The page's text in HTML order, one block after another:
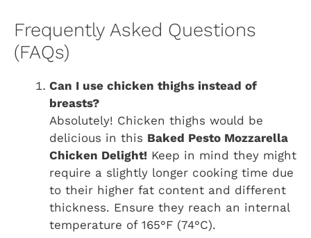
Frequently Asked Questions
(FAQs)
Can I use chicken thighs instead of
breasts?
Absolutely! Chicken thighs would be
delicious in this Baked Pesto Mozzarella
Chicken Delight! Keep in mind they might
require a slightly longer cooking time due
to their higher fat content and different
thickness. Ensure they reach an internal
temperature of 165°F (74°C).